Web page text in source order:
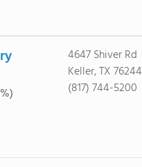
4647 Shiver Rd
Keller, TX 76244
(817) 744-5200